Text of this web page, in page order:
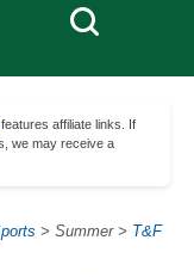
features affiliate links. If
we may receive a
> Summer > T&F